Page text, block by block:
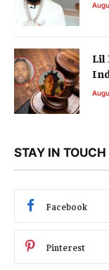
Lil
STAY IN TOUCH
Facebook
Pinterest